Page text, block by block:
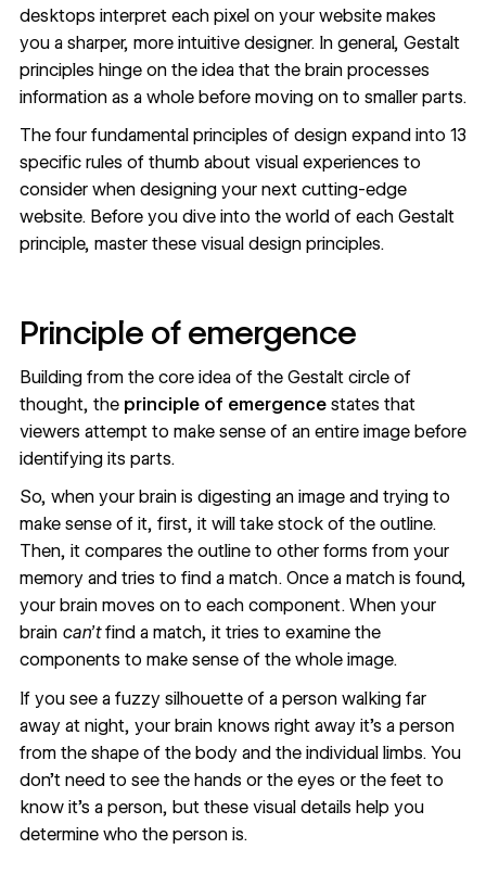
desktops interpret each pixel on your website makes
you a sharper, more intuitive designer. In general, Gestalt
principles hinge on the idea that the brain processes
information as a whole before moving on to smaller parts.
The four fundamental principles of design expand into 13
specific rules of thumb about visual experiences to
consider when designing your next cutting-edge
website. Before you dive into the world of each Gestalt
principle, master these visual design principles.
Principle of emergence
Building from the core idea of the Gestalt circle of
thought, the principle of emergencestates that
viewers attempt to make sense of an entire image before
identifying its parts.
So, when your brain is digesting an image and trying to
make sense of it, first, it will take stock of the outline.
Then, it compares the outline to other forms from your
memory and tries to find a match. Once a match is found,
your brain moves on to each component. When your
brain can’tfind a match, it tries to examine the
components to make sense of the whole image.
If you see a fuzzy silhouette of a person walking far
away at night, your brain knows right away it’s a person
from the shape of the body and the individual limbs. You
don’t need to see the hands or the eyes or the feet to
know it’s a person, but these visual details help you
determine who the person is.